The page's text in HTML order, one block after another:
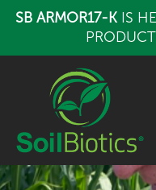
SB ARMOR17-K IS